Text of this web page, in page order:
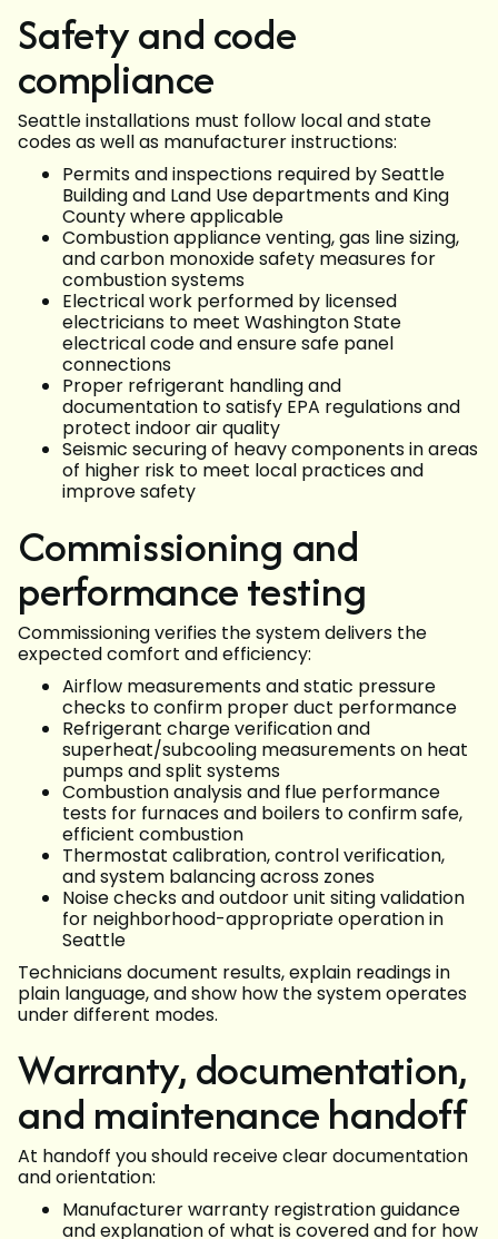
Safety and code
compliance
Seattle installations must follow local and state
codes as well as manufacturer instructions:
Permits and inspections required by Seattle
Building and Land Use departments and King
County where applicable
Combustion appliance venting, gas line sizing,
and carbon monoxide safety measures for
combustion systems
Electrical work performed by licensed
electricians to meet Washington State
electrical code and ensure safe panel
connections
Proper refrigerant handling and
documentation to satisfy EPA regulations and
protect indoor air quality
Seismic securing of heavy components in areas
of higher risk to meet local practices and
improve safety
Commissioning and
performance testing
Commissioning verifies the system delivers the
expected comfort and efficiency:
Airflow measurements and static pressure
checks to confirm proper duct performance
Refrigerant charge verification and
superheat/subcooling measurements on heat
pumps and split systems
Combustion analysis and flue performance
tests for furnaces and boilers to confirm safe,
efficient combustion
Thermostat calibration, control verification,
and system balancing across zones
Noise checks and outdoor unit siting validation
for neighborhood-appropriate operation in
Seattle
Technicians document results, explain readings in
plain language, and show how the system operates
under different modes.
Warranty, documentation,
and maintenance handoff
At handoff you should receive clear documentation
and orientation:
Manufacturer warranty registration guidance
and explanation of what is covered and for how